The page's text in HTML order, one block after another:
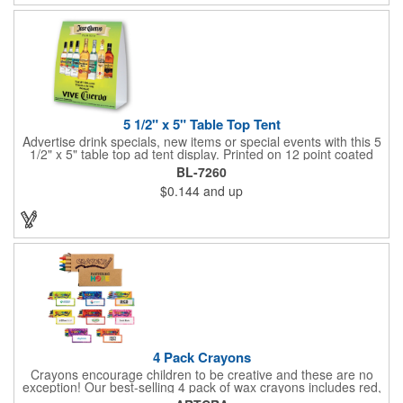
5 1/2" x 5" Table Top Tent
Advertise drink specials, new items or special events with this 5
1/2" x 5" table top ad tent display. Printed on 12 point coated
card stock, this marketing device is perfect for promoting new
services or house specials at restaurants, food courts, and
other public venues. Table top tents provide ample opportunity
for promoting virtually any business!
BL-7260
$0.144 and up
4 Pack Crayons
Crayons encourage children to be creative and these are no
exception! Our best-selling 4 pack of wax crayons includes red,
green, blue and yellow colors, and they're non-toxic so parents